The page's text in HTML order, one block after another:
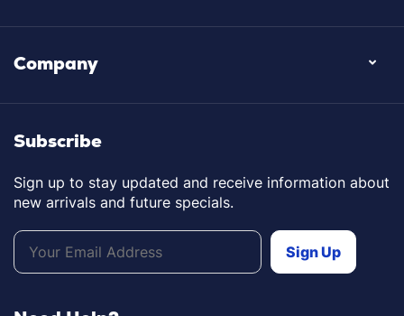
Company
Subscribe
Sign up to stay updated and receive information about
new arrivals and future specials.